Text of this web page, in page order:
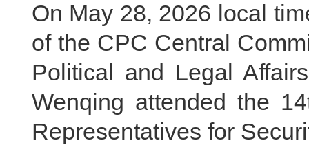
On May 28, 2026 local
of the CPC Central
Political and Legal
Wenqing attended the
Representatives for